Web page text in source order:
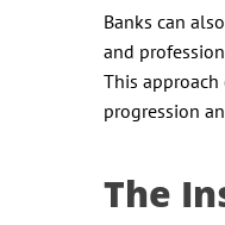
Banks can
and
This
progression
The